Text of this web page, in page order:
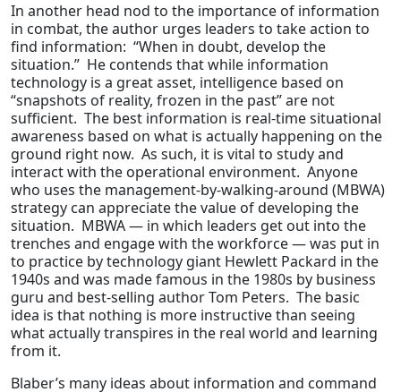
In another head nod to the importance of information
in combat, the author urges leaders to take action to
find information: “When in doubt, develop the
situation.” He contends that while information
technology is a great asset, intelligence based on
“snapshots of reality, frozen in the past” are not
sufficient. The best information is real-time situational
awareness based on what is actually happening on the
ground right now. As such, it is vital to study and
interact with the operational environment. Anyone
who uses the management-by-walking-around (MBWA)
strategy can appreciate the value of developing the
situation. MBWA — in which leaders get out into the
trenches and engage with the workforce — was put in
to practice by technology giant Hewlett Packard in the
1940s and was made famous in the 1980s by business
guru and best-selling author Tom Peters. The basic
idea is that nothing is more instructive than seeing
what actually transpires in the real world and learning
from it.
Blaber’s many ideas about information and command